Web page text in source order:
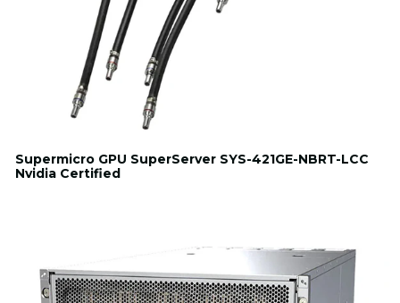
Supermicro GPU SuperServer SYS-421GE-NBRT-LCC
Nvidia Certified